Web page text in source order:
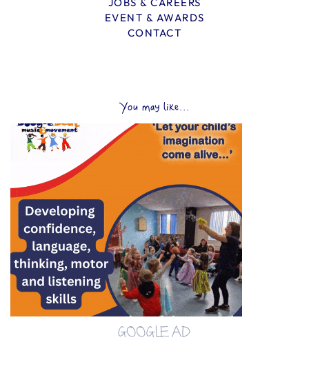
EVENT & AWARDS
CONTACT
You may like...
GOOGLE AD